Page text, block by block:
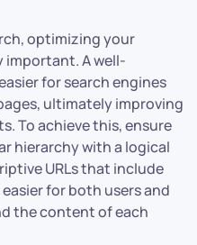
optimizing your
important. A well-
for search engines
ultimately improving
To achieve this, ensure
hierarchy with a logical
URLs that include
for both users and
the content of each